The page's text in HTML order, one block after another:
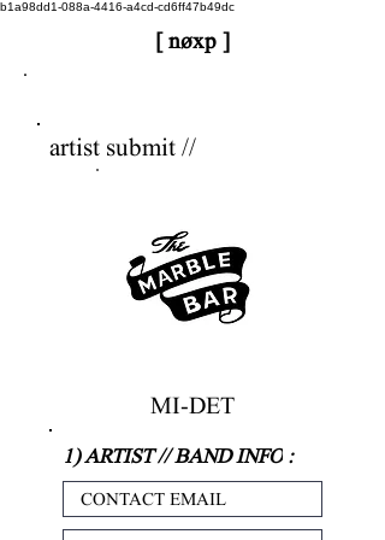
b1a98dd1-088a-4416-a4cd-cd6ff47b49dc
[ nøxp ]
artist submit //
MI-DET
1) ARTIST // BAND INFO :